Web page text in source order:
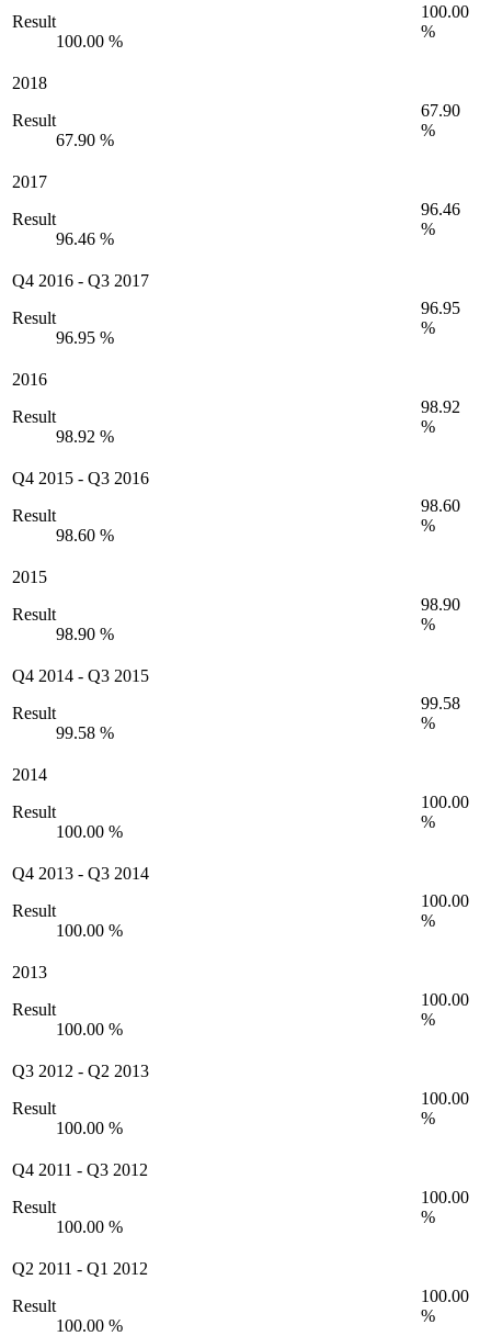
Result
100.00 %
100.00
%
2018
Result
67.90 %
67.90
%
2017
Result
96.46 %
96.46
%
Q4 2016 - Q3 2017
Result
96.95 %
96.95
%
2016
Result
98.92 %
98.92
%
Q4 2015 - Q3 2016
Result
98.60 %
98.60
%
2015
Result
98.90 %
98.90
%
Q4 2014 - Q3 2015
Result
99.58 %
99.58
%
2014
Result
100.00 %
100.00
%
Q4 2013 - Q3 2014
Result
100.00 %
100.00
%
2013
Result
100.00 %
100.00
%
Q3 2012 - Q2 2013
Result
100.00 %
100.00
%
Q4 2011 - Q3 2012
Result
100.00 %
100.00
%
Q2 2011 - Q1 2012
Result
100.00 %
100.00
%